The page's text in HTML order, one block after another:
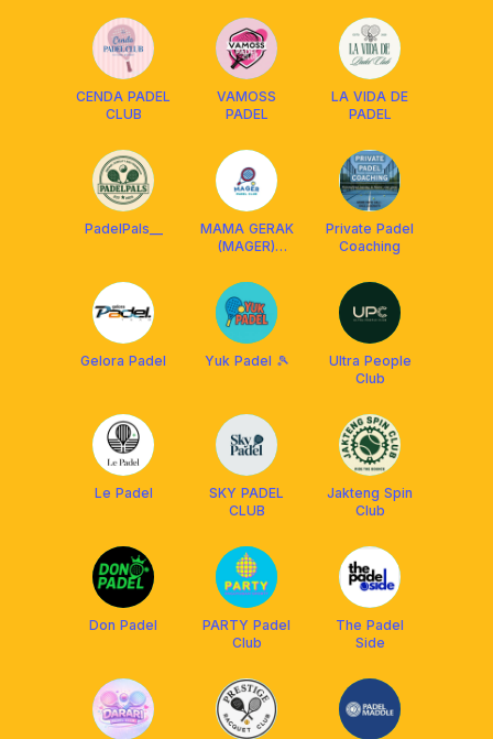
CENDA PADEL
CLUB
VAMOSS
PADEL
LA VIDA DE
PADEL
PadelPals__
MAMA GERAK
(MAGER)
Private Padel
Coaching
Gelora Padel Yuk Padel 🎾
Ultra People
Club
Le Padel
SKY PADEL
CLUB
Jakteng Spin
Club
Don Padel
PARTY Padel
Club
The Padel
Side